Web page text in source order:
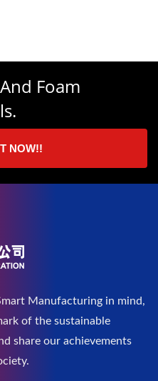
Foam
NOW!!
Manufacturing in mind,
of the sustainable
share our achievements